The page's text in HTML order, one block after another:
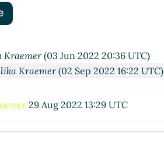
Kraemer(03 Jun 2022 20:36 UTC)
Kraemer(02 Sep 2022 16:22 UTC)
29 Aug 2022 13:29 UTC